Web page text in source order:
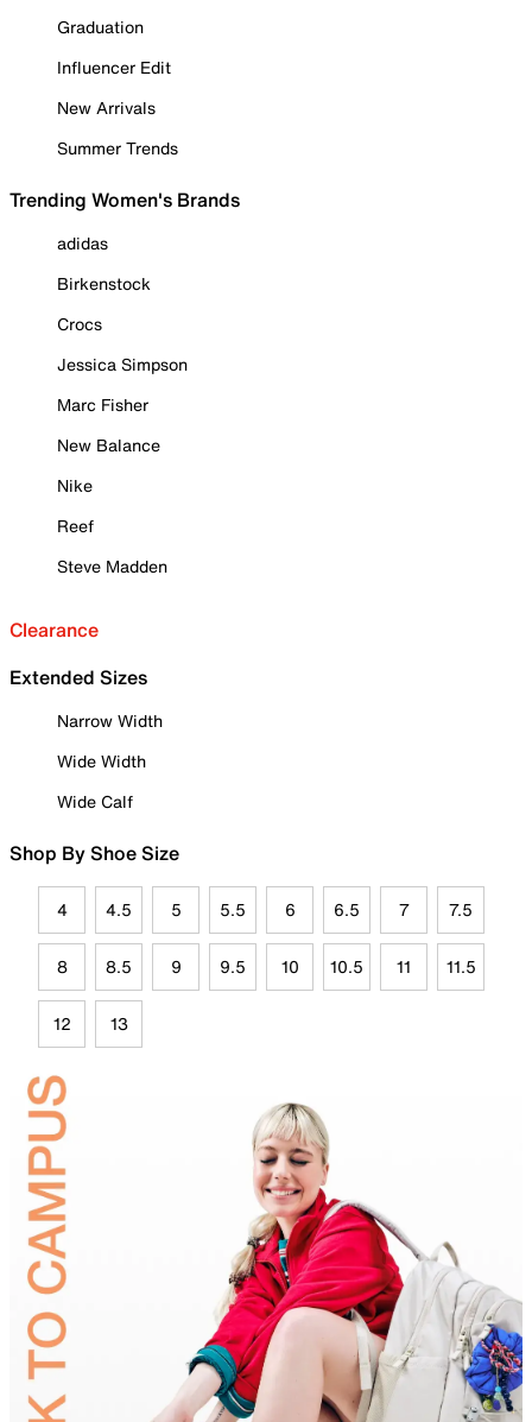
Graduation
Influencer Edit
New Arrivals
Summer Trends
Trending Women's Brands
adidas
Birkenstock
Crocs
Jessica Simpson
Marc Fisher
New Balance
Nike
Reef
Steve Madden
Clearance
Extended Sizes
Narrow Width
Wide Width
Wide Calf
Shop By Shoe Size
4 4.5 5 5.5 6 6.5 7 7.5
8 8.5 9 9.5 10 10.5 11 11.5
12 13